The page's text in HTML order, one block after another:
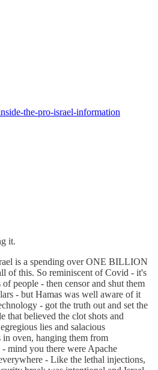
the-pro-israel-information
it.
is a spending over ONE BILLION
of this. So reminiscent of Covid - it's
people - then censor and shut them
- but Hamas was well aware of it
- got the truth out and set the
that believed the clot shots and
lies and salacious
oven, hanging them from
mind you there were Apache
- Like the lethal injections,